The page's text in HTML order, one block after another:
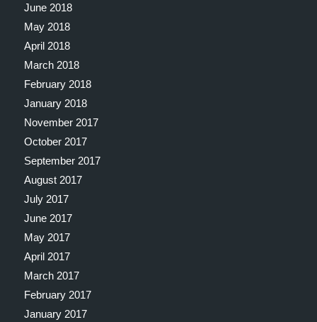
June 2018
May 2018
April 2018
March 2018
February 2018
January 2018
November 2017
October 2017
September 2017
August 2017
July 2017
June 2017
May 2017
April 2017
March 2017
February 2017
January 2017